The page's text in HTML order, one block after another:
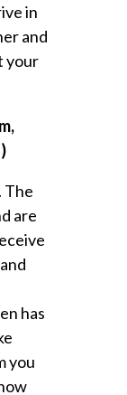
in
and
your
The
are
has
you